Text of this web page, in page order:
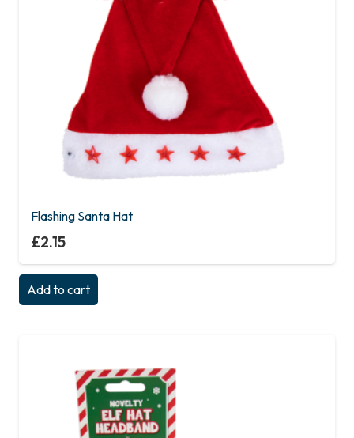
Flashing Santa Hat
£2.15
Add to cart